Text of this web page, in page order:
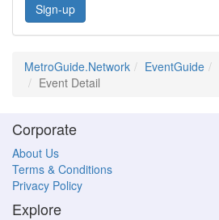
Sign-up
MetroGuide.Network EventGuide
Event Detail
Corporate
About Us
Terms & Conditions
Privacy Policy
Explore